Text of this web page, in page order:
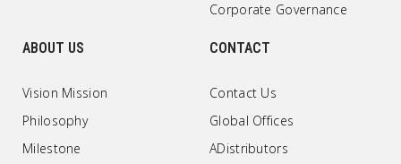
Corporate Governance
ABOUT US
Vision Mission
Philosophy
Milestone
CONTACT
Contact Us
Global Offices
ADistributors